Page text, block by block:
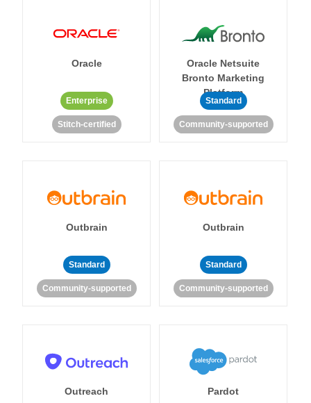
Oracle
Enterprise
Stitch-certified
Oracle Netsuite
Bronto Marketing
Platform
Standard
Community-supported
Outbrain
Standard
Community-supported
Outbrain
Standard
Community-supported
Outreach Pardot